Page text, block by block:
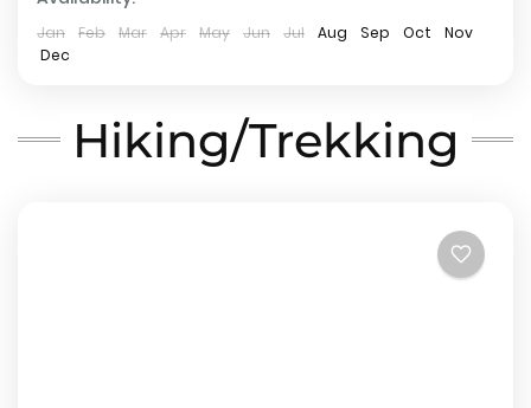
Jan Feb Mar Apr May Jun Jul Aug Sep Oct
Nov
Dec
Hiking/Trekking